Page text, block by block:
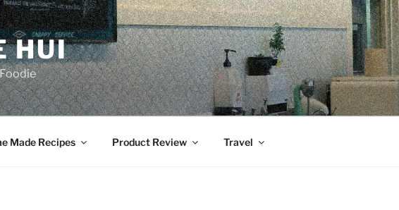
HUI
Made Recipes Product Review Travel